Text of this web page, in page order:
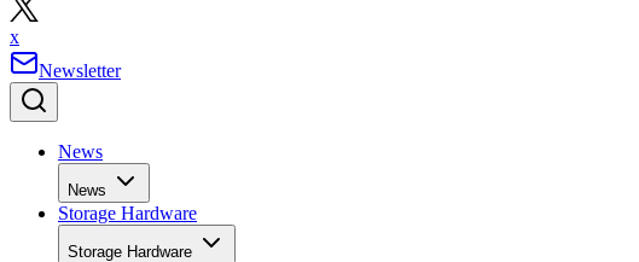
x
Newsletter
News
News
Storage Hardware
Storage Hardware